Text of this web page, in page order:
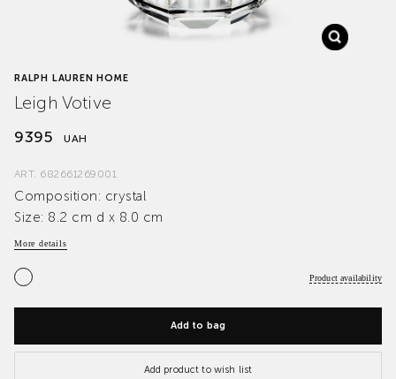
RALPH LAUREN HOME
Leigh Votive
9395 UAH
ART. 682661269001
Composition: crystal
Size: 8.2 cm d x 8.0 cm
More details
Product availability
Add to bag
Add product to wish list